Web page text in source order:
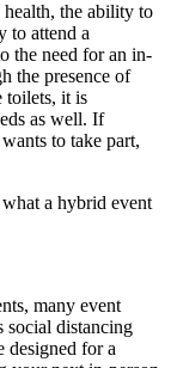
the ability to
to attend a
the need for an in-
the presence of
toilets, it is
as well. If
to take part,
a hybrid event
many event
social distancing
designed for a